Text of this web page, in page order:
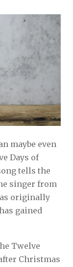
maybe even
Days of
tells the
singer from
originally
gained
Twelve
Christmas